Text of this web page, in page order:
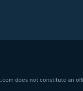
does not constitute an